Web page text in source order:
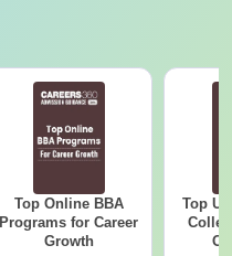
Top Online BBA
Programs for Career
Growth
Top